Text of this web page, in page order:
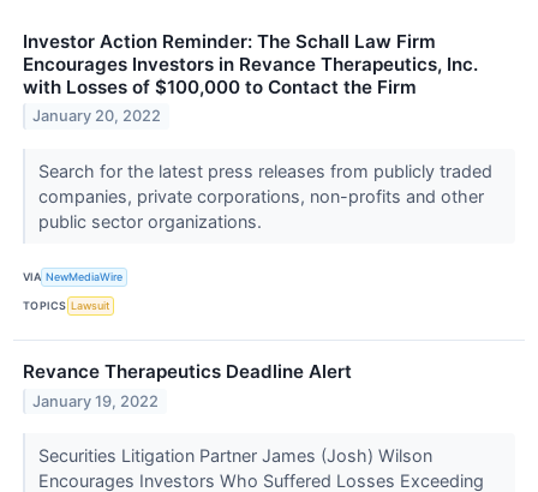
Investor Action Reminder: The Schall Law Firm
Encourages Investors in Revance Therapeutics, Inc.
with Losses of $100,000 to Contact the Firm
January 20, 2022
Search for the latest press releases from publicly traded
companies, private corporations, non-profits and other
public sector organizations.
VIA NewMediaWire
TOPICS Lawsuit
Revance Therapeutics Deadline Alert
January 19, 2022
Securities Litigation Partner James (Josh) Wilson
Encourages Investors Who Suffered Losses Exceeding